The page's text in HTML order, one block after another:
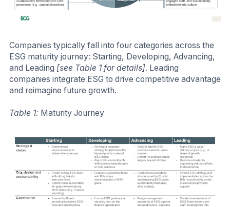
Companies typically fall into four categories across the
ESG maturity journey: Starting, Developing, Advancing,
and Leading [see Table 1 for details]. Leading
companies integrate ESG to drive competitive advantage
and reimagine future growth.
Table 1: Maturity Journey